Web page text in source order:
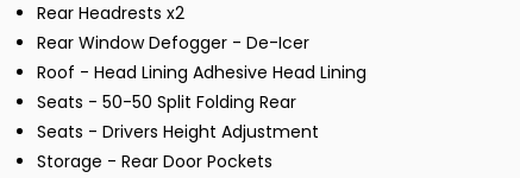
Rear Headrests x2
Rear Window Defogger - De-Icer
Roof - Head Lining Adhesive Head Lining
Seats - 50-50 Split Folding Rear
Seats - Drivers Height Adjustment
Storage - Rear Door Pockets